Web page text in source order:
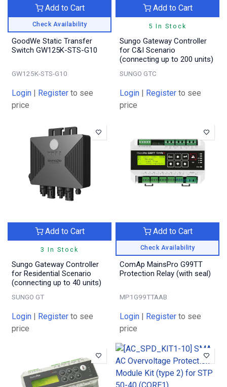
Check Availability
Add to Cart
GoodWe Static Transfer
Switch GW125K-STS-G10
GW125K-STS-G10
Login | Register to see
price
5 In Stock
Add to Cart
Sungo Gateway Controller
for C&I Scenario
(connecting up to 200 units)
SUNGO GTC
Login | Register to see
price
3 In Stock
Add to Cart
Sungo Gateway Controller
for Residential Scenario
(connecting up to 40 units)
SUNGO GT
Login | Register to see
price
Check Availability
Add to Cart
ComAp MainsPro G99TT
Protection Relay (with seal)
MP1G99TTAAB
Login | Register to see
price